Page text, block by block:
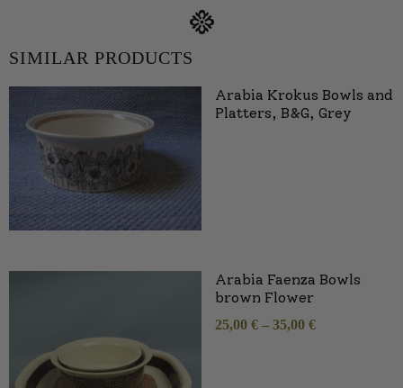
SIMILAR PRODUCTS
Arabia Krokus Bowls and
Platters, B&G, Grey
Arabia Faenza Bowls
brown Flower
25,00 € – 35,00 €